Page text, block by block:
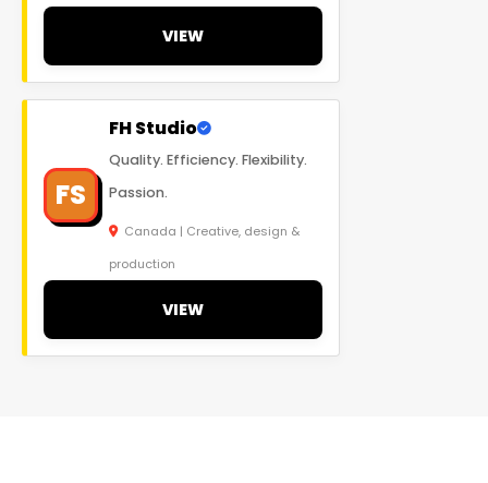
VIEW
FS
FH Studio
Quality. Efficiency. Flexibility.
Passion.
Canada | Creative, design &
production
VIEW